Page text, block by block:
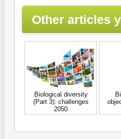
Other articles
Biological diversity
(Part 3): challenges
2050